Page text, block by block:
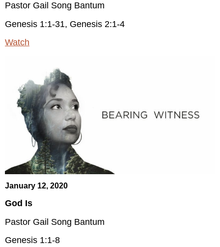
Pastor Gail Song Bantum
Genesis 1:1-31, Genesis 2:1-4
Watch
January 12, 2020
God Is
Pastor Gail Song Bantum
Genesis 1:1-8